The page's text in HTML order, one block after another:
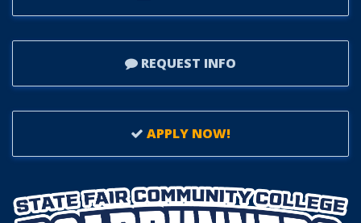
REQUEST INFO
APPLY NOW!